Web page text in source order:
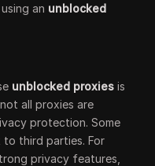
an unblocked
unblocked proxies is
all proxies are
protection. Some
to third parties. For
privacy features,